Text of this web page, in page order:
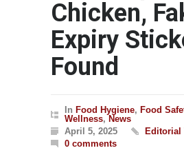
Chicken,
Expiry
Found
In Food Hygiene, Food
Wellness, News
April 5, 2025
Editorial
0 comments